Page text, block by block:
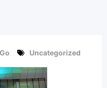
Uncategorized